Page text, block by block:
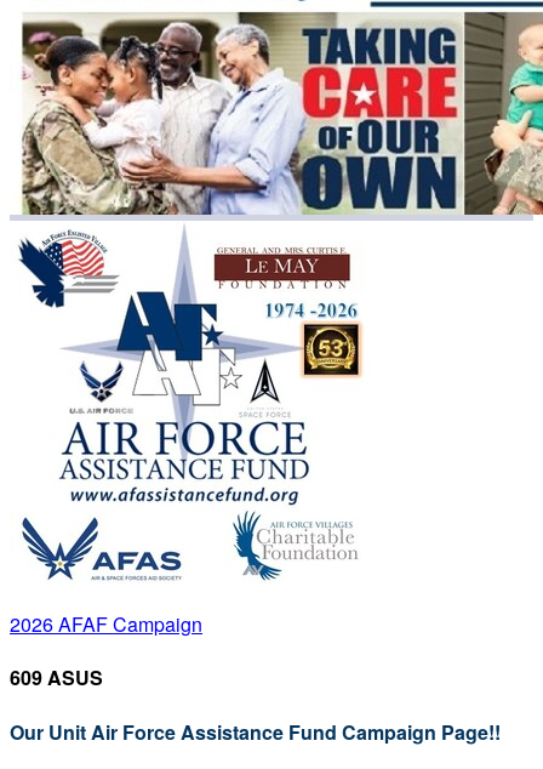
2026 AFAF Campaign
609 ASUS
Our Unit Air Force Assistance Fund Campaign Page!!